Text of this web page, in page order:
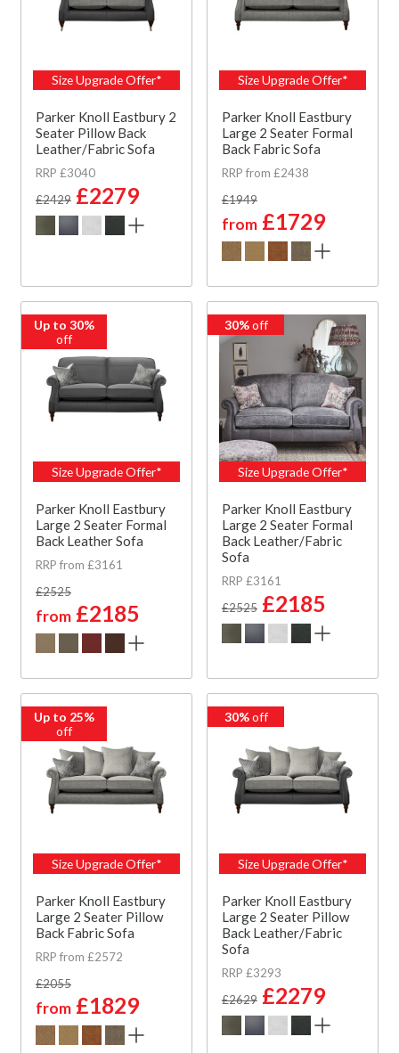
Size Upgrade Offer*
Parker Knoll Eastbury 2
Seater Pillow Back
Leather/Fabric Sofa
RRP £3040
£2429 £2279
Size Upgrade Offer*
Parker Knoll Eastbury
Large 2 Seater Formal
Back Fabric Sofa
RRP from £2438
£1949
from £1729
Up to 30%
off
Size Upgrade Offer*
Parker Knoll Eastbury
Large 2 Seater Formal
Back Leather Sofa
RRP from £3161
£2525
from £2185
30%off
Size Upgrade Offer*
Parker Knoll Eastbury
Large 2 Seater Formal
Back Leather/Fabric
Sofa
RRP £3161
£2525 £2185
Up to 25%
off
Size Upgrade Offer*
Parker Knoll Eastbury
Large 2 Seater Pillow
Back Fabric Sofa
RRP from £2572
£2055
from £1829
30%off
Size Upgrade Offer*
Parker Knoll Eastbury
Large 2 Seater Pillow
Back Leather/Fabric
Sofa
RRP £3293
£2629 £2279